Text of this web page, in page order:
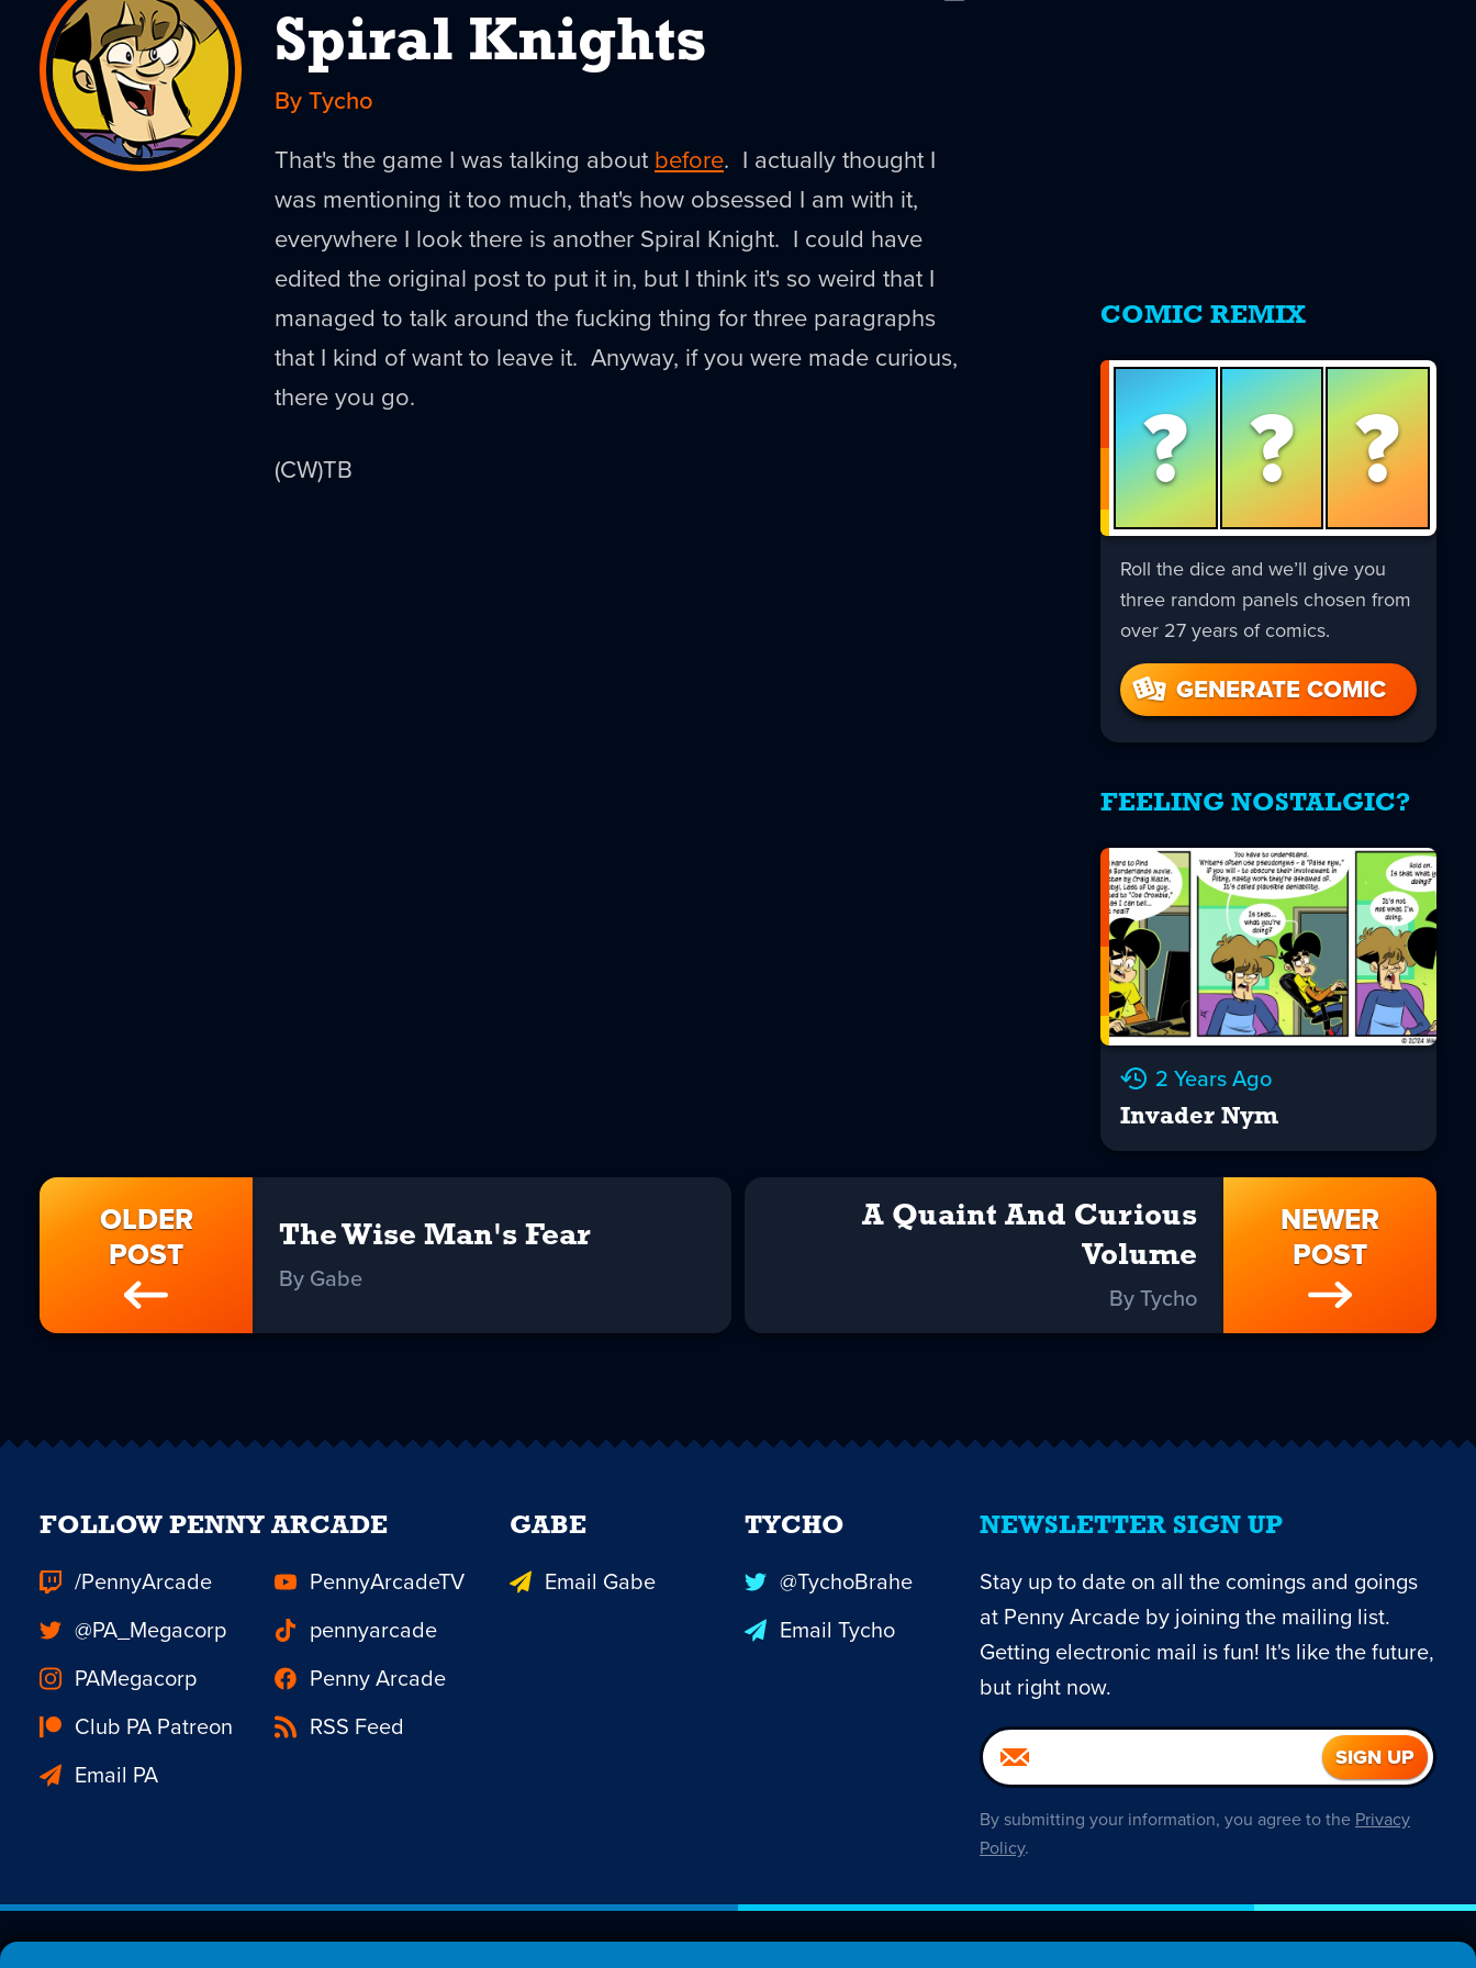
Spiral Knights
By Tycho
That's the game I was talking about before. I actually thought I
was mentioning it too much, that's how obsessed I am with it,
everywhere I look there is another Spiral Knight. I could have
edited the original post to put it in, but I think it's so weird that I
managed to talk around the fucking thing for three paragraphs
that I kind of want to leave it. Anyway, if you were made curious,
there you go.
(CW)TB
OLDER
POST
The Wise Man's Fear
By Gabe
NEWER
POST
A Quaint And Curious
Volume
By Tycho
COMIC REMIX
? ? ?
Roll the dice and we’ll give you
three random panels chosen from
over 27 years of comics.
GENERATE COMIC
FEELING NOSTALGIC?
2 Years Ago
Invader Nym
NEWSLETTER SIGN UP
Stay up to date on all the comings and goings
at Penny Arcade by joining the mailing list.
Getting electronic mail is fun! It's like the future,
but right now.
By submitting your information, you agree to the Privacy
Policy.
FOLLOW PENNY ARCADE
/PennyArcade
PennyArcadeTV
@PA_Megacorp
pennyarcade
PAMegacorp
Penny Arcade
Club PA Patreon
RSS Feed
Email PA
GABE
Email Gabe
TYCHO
@TychoBrahe
Email Tycho